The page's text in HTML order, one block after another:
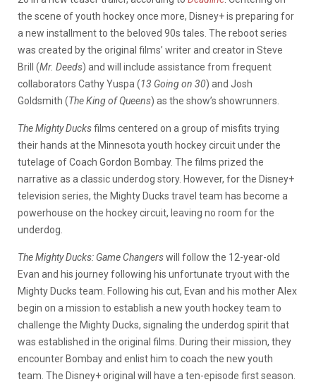
the scene of youth hockey once more, Disney+ is preparing for
a new installment to the beloved 90s tales. The reboot series
was created by the original films’ writer and creator in Steve
Brill (Mr. Deeds) and will include assistance from frequent
collaborators Cathy Yuspa (13 Going on 30) and Josh
Goldsmith (The King of Queens) as the show’s showrunners.
The Mighty Ducksfilms centered on a group of misfits trying
their hands at the Minnesota youth hockey circuit under the
tutelage of Coach Gordon Bombay. The films prized the
narrative as a classic underdog story. However, for the Disney+
television series, the Mighty Ducks travel team has become a
powerhouse on the hockey circuit, leaving no room for the
underdog.
The Mighty Ducks: Game Changerswill follow the 12-year-old
Evan and his journey following his unfortunate tryout with the
Mighty Ducks team. Following his cut, Evan and his mother Alex
begin on a mission to establish a new youth hockey team to
challenge the Mighty Ducks, signaling the underdog spirit that
was established in the original films. During their mission, they
encounter Bombay and enlist him to coach the new youth
team. The Disney+ original will have a ten-episode first season.